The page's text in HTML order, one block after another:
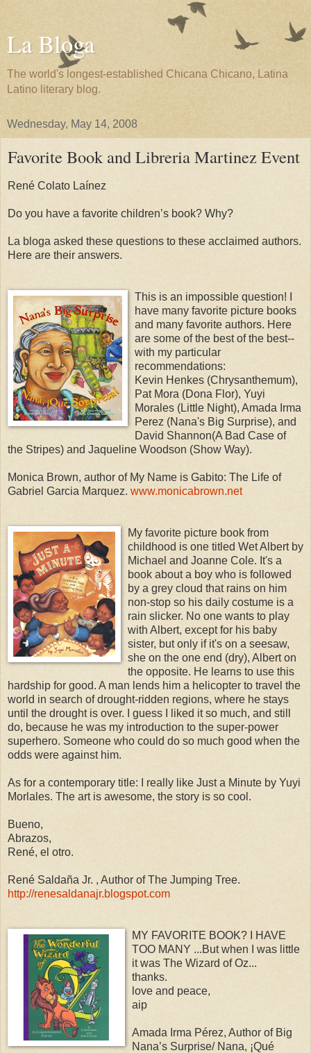
La Bloga
The world's longest-established Chicana Chicano, Latina
Latino literary blog.
Wednesday, May 14, 2008
Favorite Book and Libreria Martinez Event
René Colato Laínez
Do you have a favorite children’s book? Why?
La bloga asked these questions to these acclaimed authors.
Here are their answers.
This is an impossible question! I
have many favorite picture books
and many favorite authors. Here
are some of the best of the best--
with my particular
recommendations:
Kevin Henkes (Chrysanthemum),
Pat Mora (Dona Flor), Yuyi
Morales (Little Night), Amada Irma
Perez (Nana's Big Surprise), and
David Shannon(A Bad Case of
the Stripes) and Jaqueline Woodson (Show Way).
Monica Brown, author of My Name is Gabito: The Life of
Gabriel Garcia Marquez. www.monicabrown.net
My favorite picture book from
childhood is one titled Wet Albert by
Michael and Joanne Cole. It's a
book about a boy who is followed
by a grey cloud that rains on him
non-stop so his daily costume is a
rain slicker. No one wants to play
with Albert, except for his baby
sister, but only if it's on a seesaw,
she on the one end (dry), Albert on
the opposite. He learns to use this
hardship for good. A man lends him a helicopter to travel the
world in search of drought-ridden regions, where he stays
until the drought is over. I guess I liked it so much, and still
do, because he was my introduction to the super-power
superhero. Someone who could do so much good when the
odds were against him.
As for a contemporary title: I really like Just a Minute by Yuyi
Morlales. The art is awesome, the story is so cool.
Bueno,
Abrazos,
René, el otro.
René Saldaña Jr. , Author of The Jumping Tree.
http://renesaldanajr.blogspot.com
MY FAVORITE BOOK? I HAVE
TOO MANY ...But when I was little
it was The Wizard of Oz...
thanks.
love and peace,
aip
Amada Irma Pérez, Author of Big
Nana’s Surprise/ Nana, ¡Qué